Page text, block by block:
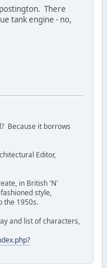
There
tank engine - no,
Because it borrows
Editor,
in British 'N'
style,
the 1950s.
and list of characters,